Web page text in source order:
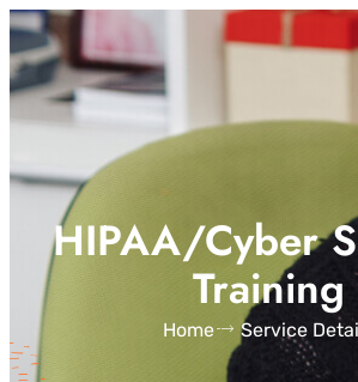
HIPAA/Cyber
Training
Home Service